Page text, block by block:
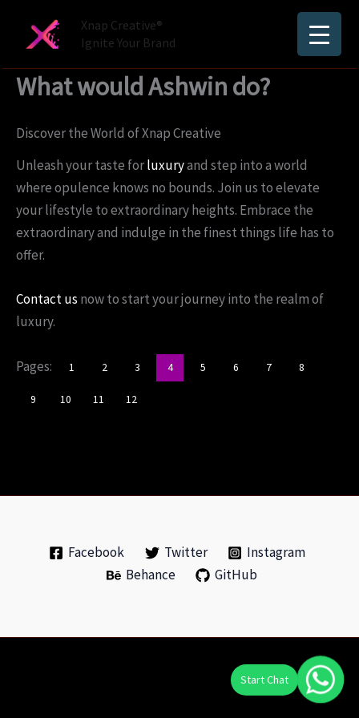
Xnap Creative®
Ignite Your Brand
What would Ashwin do?
Discover the World of Xnap Creative
Unleash your taste forluxuryand step into a world
where opulence knows no bounds. Join us to elevate
your lifestyle to extraordinary heights. Embrace the
extraordinary and indulge in the finest things life has to
offer.
Contact us now to start your journey into the realm of
luxury.
Pages: 1 2 3 4 5 6 7 8
9 10 11 12
Facebook Twitter
Instagram
Behance
GitHub